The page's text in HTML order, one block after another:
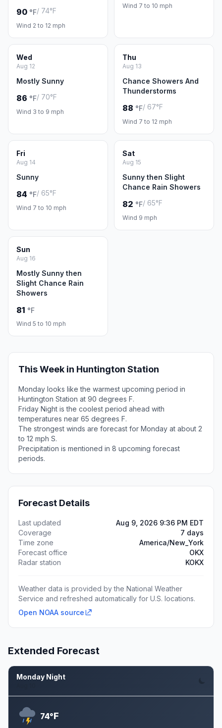
90 °F/ 74°F
Wind 2 to 12 mph
Wind 7 to 10 mph
Wed
Aug 12
Mostly Sunny
86 °F/ 70°F
Wind 3 to 9 mph
Thu
Aug 13
Chance Showers And
Thunderstorms
88 °F/ 67°F
Wind 7 to 12 mph
Fri
Aug 14
Sunny
84 °F/ 65°F
Wind 7 to 10 mph
Sat
Aug 15
Sunny then Slight
Chance Rain Showers
82 °F/ 65°F
Wind 9 mph
Sun
Aug 16
Mostly Sunny then
Slight Chance Rain
Showers
81 °F
Wind 5 to 10 mph
This Week in Huntington Station
Monday looks like the warmest upcoming period in
Huntington Station at 90 degrees F.
Friday Night is the coolest period ahead with
temperatures near 65 degrees F.
The strongest winds are forecast for Monday at about 2
to 12 mph S.
Precipitation is mentioned in 8 upcoming forecast
periods.
Forecast Details
Last updated
Aug 9, 2026 9:36 PM EDT
Coverage
7 days
Time zone
America/New_York
Forecast office
OKX
Radar station
KOKX
Weather data is provided by the National Weather
Service and refreshed automatically for U.S. locations.
Open NOAA source
Extended Forecast
Monday Night
74°F